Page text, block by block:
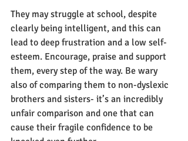
They may struggle at school, despite
clearly being intelligent, and this can
lead to deep frustration and a low self-
esteem. Encourage, praise and support
them, every step of the way. Be wary
also of comparing them to non-dyslexic
brothers and sisters- it’s an incredibly
unfair comparison and one that can
cause their fragile confidence to be